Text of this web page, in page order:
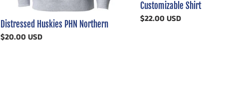
Distressed Huskies PHN Northern
Regular
$20.00 USD
Customizable Shirt
Regular
$22.00 USD